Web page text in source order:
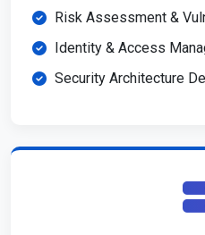
Risk Assessment &
Identity & Access
Security Architecture